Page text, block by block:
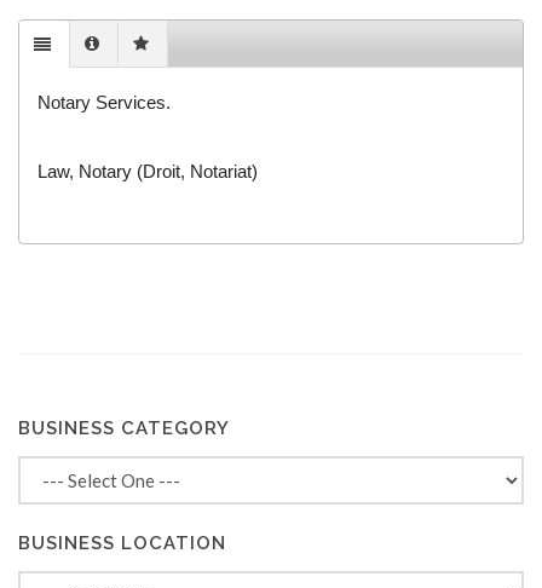
Notary Services.
Law, Notary (Droit, Notariat)
BUSINESS CATEGORY
BUSINESS LOCATION